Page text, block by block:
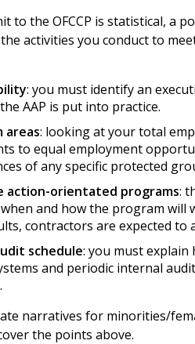
to the OFCCP is statistical, a
activities you conduct to
: you must identify an
AAP is put into practice.
areas: looking at your total
to equal employment
of any specific protected
action-orientated programs:
and how the program will
contractors are expected to
schedule: you must explain
and periodic internal
narratives for minorities/
the points above.